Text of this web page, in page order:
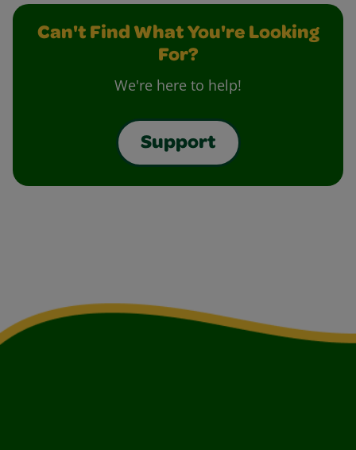
Can't Find What You're Looking
For?
We're here to help!
Support